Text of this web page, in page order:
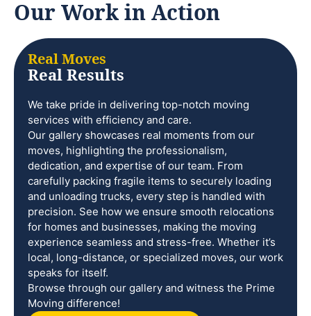
Our Work in Action
Real Moves
Real Results
We take pride in delivering top-notch moving
services with efficiency and care.
Our gallery showcases real moments from our
moves, highlighting the professionalism,
dedication, and expertise of our team. From
carefully packing fragile items to securely loading
and unloading trucks, every step is handled with
precision. See how we ensure smooth relocations
for homes and businesses, making the moving
experience seamless and stress-free. Whether it’s
local, long-distance, or specialized moves, our work
speaks for itself.
Browse through our gallery and witness the Prime
Moving difference!